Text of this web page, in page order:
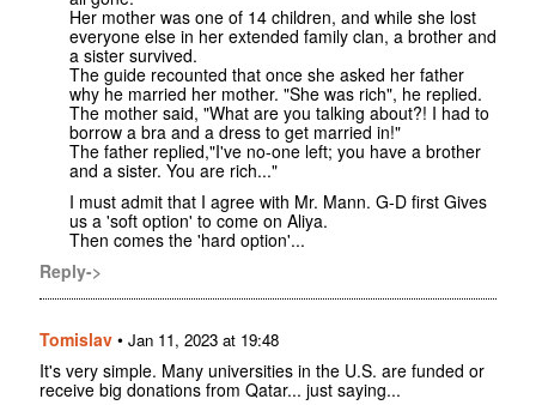
Her mother was one of 14 children, and while she lost
everyone else in her extended family clan, a brother and
a sister survived.
The guide recounted that once she asked her father
why he married her mother. "She was rich", he replied.
The mother said, "What are you talking about?! I had to
borrow a bra and a dress to get married in!"
The father replied,"I've no-one left; you have a brother
and a sister. You are rich..."
I must admit that I agree with Mr. Mann. G-D first Gives
us a 'soft option' to come on Aliya.
Then comes the 'hard option'...
Reply->
Tomislav • Jan 11, 2023 at 19:48
It's very simple. Many universities in the U.S. are funded or
receive big donations from Qatar... just saying...